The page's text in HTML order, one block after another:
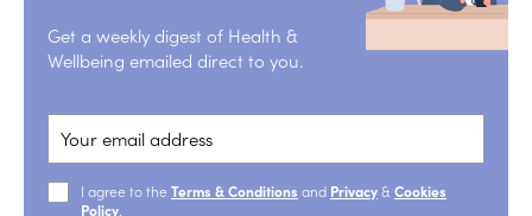
Get a weekly digest of Health &
Wellbeing emailed direct to you.
I agree to the Terms & Conditions and Privacy& Cookies
Policy